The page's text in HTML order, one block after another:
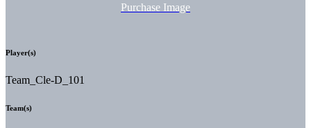
Purchase Image
Player(s)
Team_Cle-D_101
Team(s)